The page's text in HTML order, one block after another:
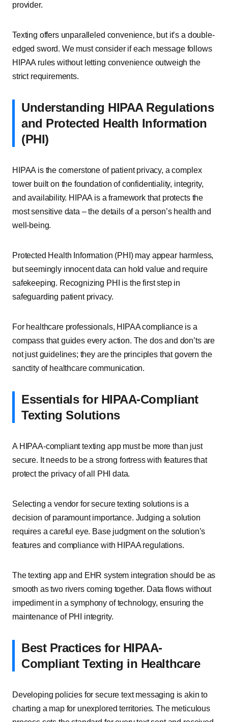
provider.
Texting offers unparalleled convenience, but it’s a double-
edged sword. We must consider if each message follows
HIPAA rules without letting convenience outweigh the
strict requirements.
Understanding HIPAA Regulations
and Protected Health Information
(PHI)
HIPAA is the cornerstone of patient privacy, a complex
tower built on the foundation of confidentiality, integrity,
and availability. HIPAA is a framework that protects the
most sensitive data – the details of a person’s health and
well-being.
Protected Health Information (PHI) may appear harmless,
but seemingly innocent data can hold value and require
safekeeping. Recognizing PHI is the first step in
safeguarding patient privacy.
For healthcare professionals, HIPAA compliance is a
compass that guides every action. The dos and don’ts are
not just guidelines; they are the principles that govern the
sanctity of healthcare communication.
Essentials for HIPAA-Compliant
Texting Solutions
A HIPAA-compliant texting app must be more than just
secure. It needs to be a strong fortress with features that
protect the privacy of all PHI data.
Selecting a vendor for secure texting solutions is a
decision of paramount importance. Judging a solution
requires a careful eye. Base judgment on the solution’s
features and compliance with HIPAA regulations.
The texting app and EHR system integration should be as
smooth as two rivers coming together. Data flows without
impediment in a symphony of technology, ensuring the
maintenance of PHI integrity.
Best Practices for HIPAA-
Compliant Texting in Healthcare
Developing policies for secure text messaging is akin to
charting a map for unexplored territories. The meticulous